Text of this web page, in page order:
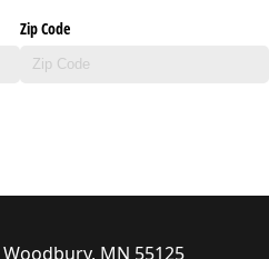
Zip Code
MN 55125